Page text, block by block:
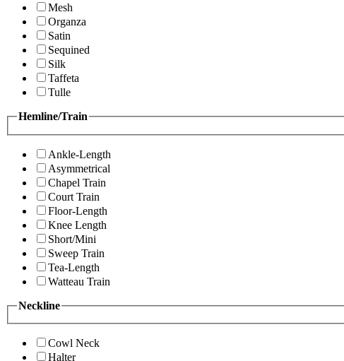
Mesh
Organza
Satin
Sequined
Silk
Taffeta
Tulle
Hemline/Train
Ankle-Length
Asymmetrical
Chapel Train
Court Train
Floor-Length
Knee Length
Short/Mini
Sweep Train
Tea-Length
Watteau Train
Neckline
Cowl Neck
Halter